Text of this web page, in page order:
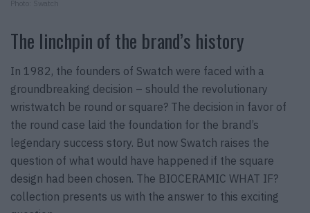
Photo: Swatch
The linchpin of the brand’s history
In 1982, the founders of Swatch were faced with a
groundbreaking decision – should the revolutionary
wristwatch be round or square? The decision in favor of
the round case laid the foundation for the brand’s
legendary success story. But now Swatch raises the
question of what would have happened if the square
design had been chosen. The BIOCERAMIC WHAT IF?
collection presents us with the answer to this exciting